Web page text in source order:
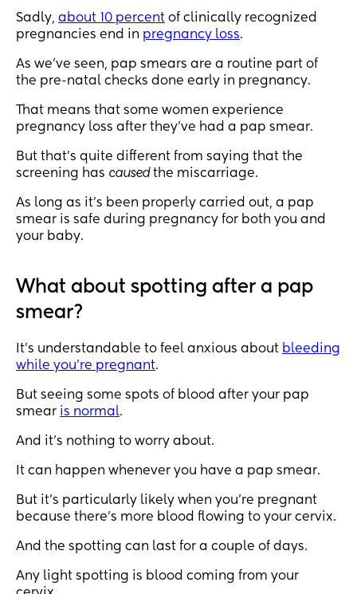
Sadly, about 10 percent of clinically recognized
pregnancies end in pregnancy loss.
As we’ve seen, pap smears are a routine part of
the pre-natal checks done early in pregnancy.
That means that some women experience
pregnancy loss after they’ve had a pap smear.
But that’s quite different from saying that the
screening has causedthe miscarriage.
As long as it's been properly carried out, a pap
smear is safe during pregnancy for both you and
your baby.
What about spotting after a pap
smear?
It’s understandable to feel anxious about bleeding
while you’re pregnant.
But seeing some spots of blood after your pap
smear is normal.
And it’s nothing to worry about.
It can happen whenever you have a pap smear.
But it’s particularly likely when you’re pregnant
because there’s more blood flowing to your cervix.
And the spotting can last for a couple of days.
Any light spotting is blood coming from your